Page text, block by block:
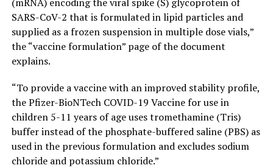
SARS-CoV-2 that is formulated in lipid particles and
supplied as a frozen suspension in multiple dose vials,”
the “vaccine formulation” page of the document
explains.
“To provide a vaccine with an improved stability profile,
the Pfizer-BioNTech COVID-19 Vaccine for use in
children 5-11 years of age uses tromethamine (Tris)
buffer instead of the phosphate-buffered saline (PBS) as
used in the previous formulation and excludes sodium
chloride and potassium chloride.”